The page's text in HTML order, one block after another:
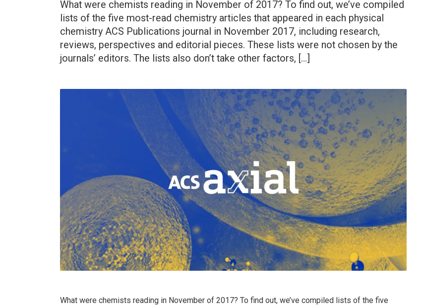
What were chemists reading in November of 2017? To find out, we’ve compiled
lists of the five most-read chemistry articles that appeared in each physical
chemistry ACS Publications journal in November 2017, including research,
reviews, perspectives and editorial pieces. These lists were not chosen by the
journals’ editors. The lists also don’t take other factors, […]
What were chemists reading in November of 2017? To find out, we’ve compiled lists of the five